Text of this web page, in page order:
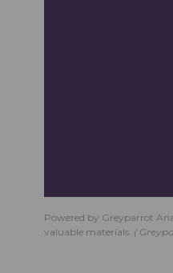
Powered by Greyparrot
valuable materials.